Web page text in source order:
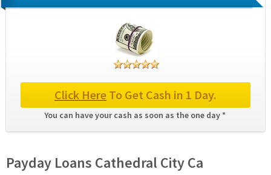
Click Here To Get Cash in 1 Day.
You can have your cash as soon as the one day *
Payday Loans Cathedral City Ca